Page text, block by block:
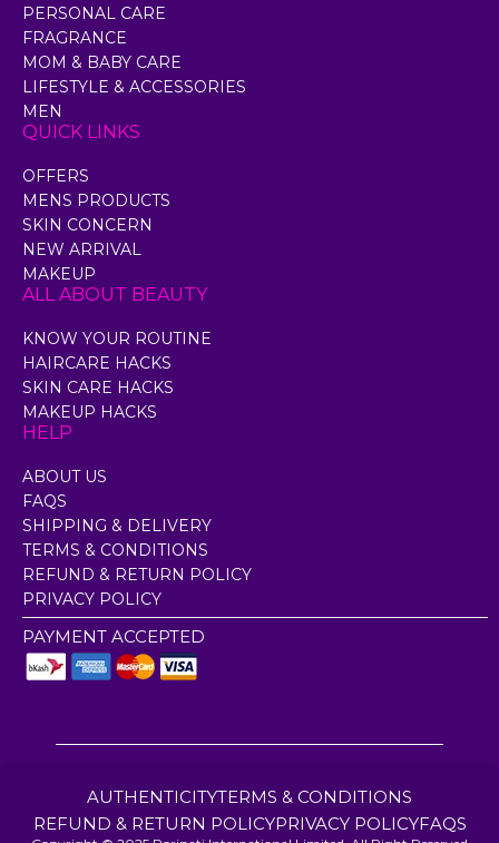
PERSONAL CARE
FRAGRANCE
MOM & BABY CARE
LIFESTYLE & ACCESSORIES
MEN
QUICK LINKS
OFFERS
MENS PRODUCTS
SKIN CONCERN
NEW ARRIVAL
MAKEUP
ALL ABOUT BEAUTY
KNOW YOUR ROUTINE
HAIRCARE HACKS
SKIN CARE HACKS
MAKEUP HACKS
HELP
ABOUT US
FAQS
SHIPPING & DELIVERY
TERMS & CONDITIONS
REFUND & RETURN POLICY
PRIVACY POLICY
PAYMENT ACCEPTED
AUTHENTICITYTERMS & CONDITIONS
REFUND & RETURN POLICYPRIVACY POLICYFAQS